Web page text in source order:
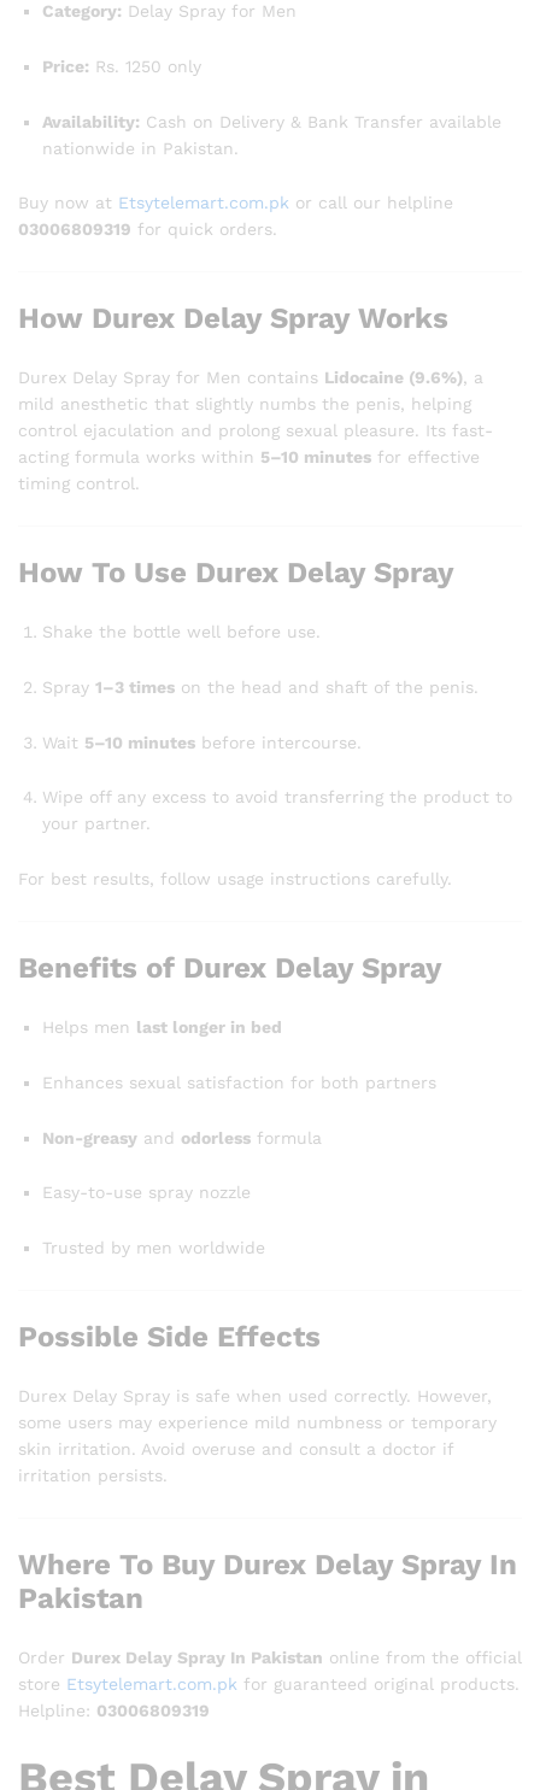
Category: Delay Spray for Men
Price: Rs. 1250 only
Availability: Cash on Delivery & Bank Transfer available
nationwide in Pakistan.
Buy now at Etsytelemart.com.pk or call our helpline
03006809319 for quick orders.
How Durex Delay Spray Works
Durex Delay Spray for Men contains Lidocaine (9.6%), a
mild anesthetic that slightly numbs the penis, helping
control ejaculation and prolong sexual pleasure. Its fast-
acting formula works within 5–10 minutes for effective
timing control.
How To Use Durex Delay Spray
Shake the bottle well before use.
Spray 1–3 times on the head and shaft of the penis.
Wait 5–10 minutes before intercourse.
Wipe off any excess to avoid transferring the product to
your partner.
For best results, follow usage instructions carefully.
Benefits of Durex Delay Spray
Helps men last longer in bed
Enhances sexual satisfaction for both partners
Non-greasy and odorless formula
Easy-to-use spray nozzle
Trusted by men worldwide
Possible Side Effects
Durex Delay Spray is safe when used correctly. However,
some users may experience mild numbness or temporary
skin irritation. Avoid overuse and consult a doctor if
irritation persists.
Where To Buy Durex Delay Spray In
Pakistan
Order Durex Delay Spray In Pakistan online from the official
store Etsytelemart.com.pk for guaranteed original products.
Helpline: 03006809319
Best Delay Spray in